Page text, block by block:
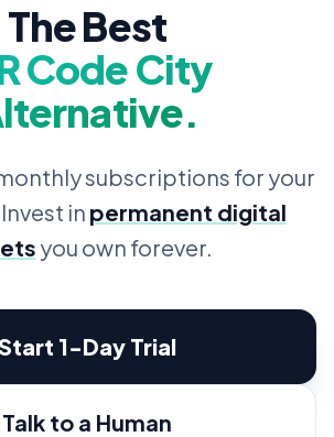
The Best
Code City
subscriptions for your
in permanent digital
you own forever.
1-Day Trial
Talk to a Human